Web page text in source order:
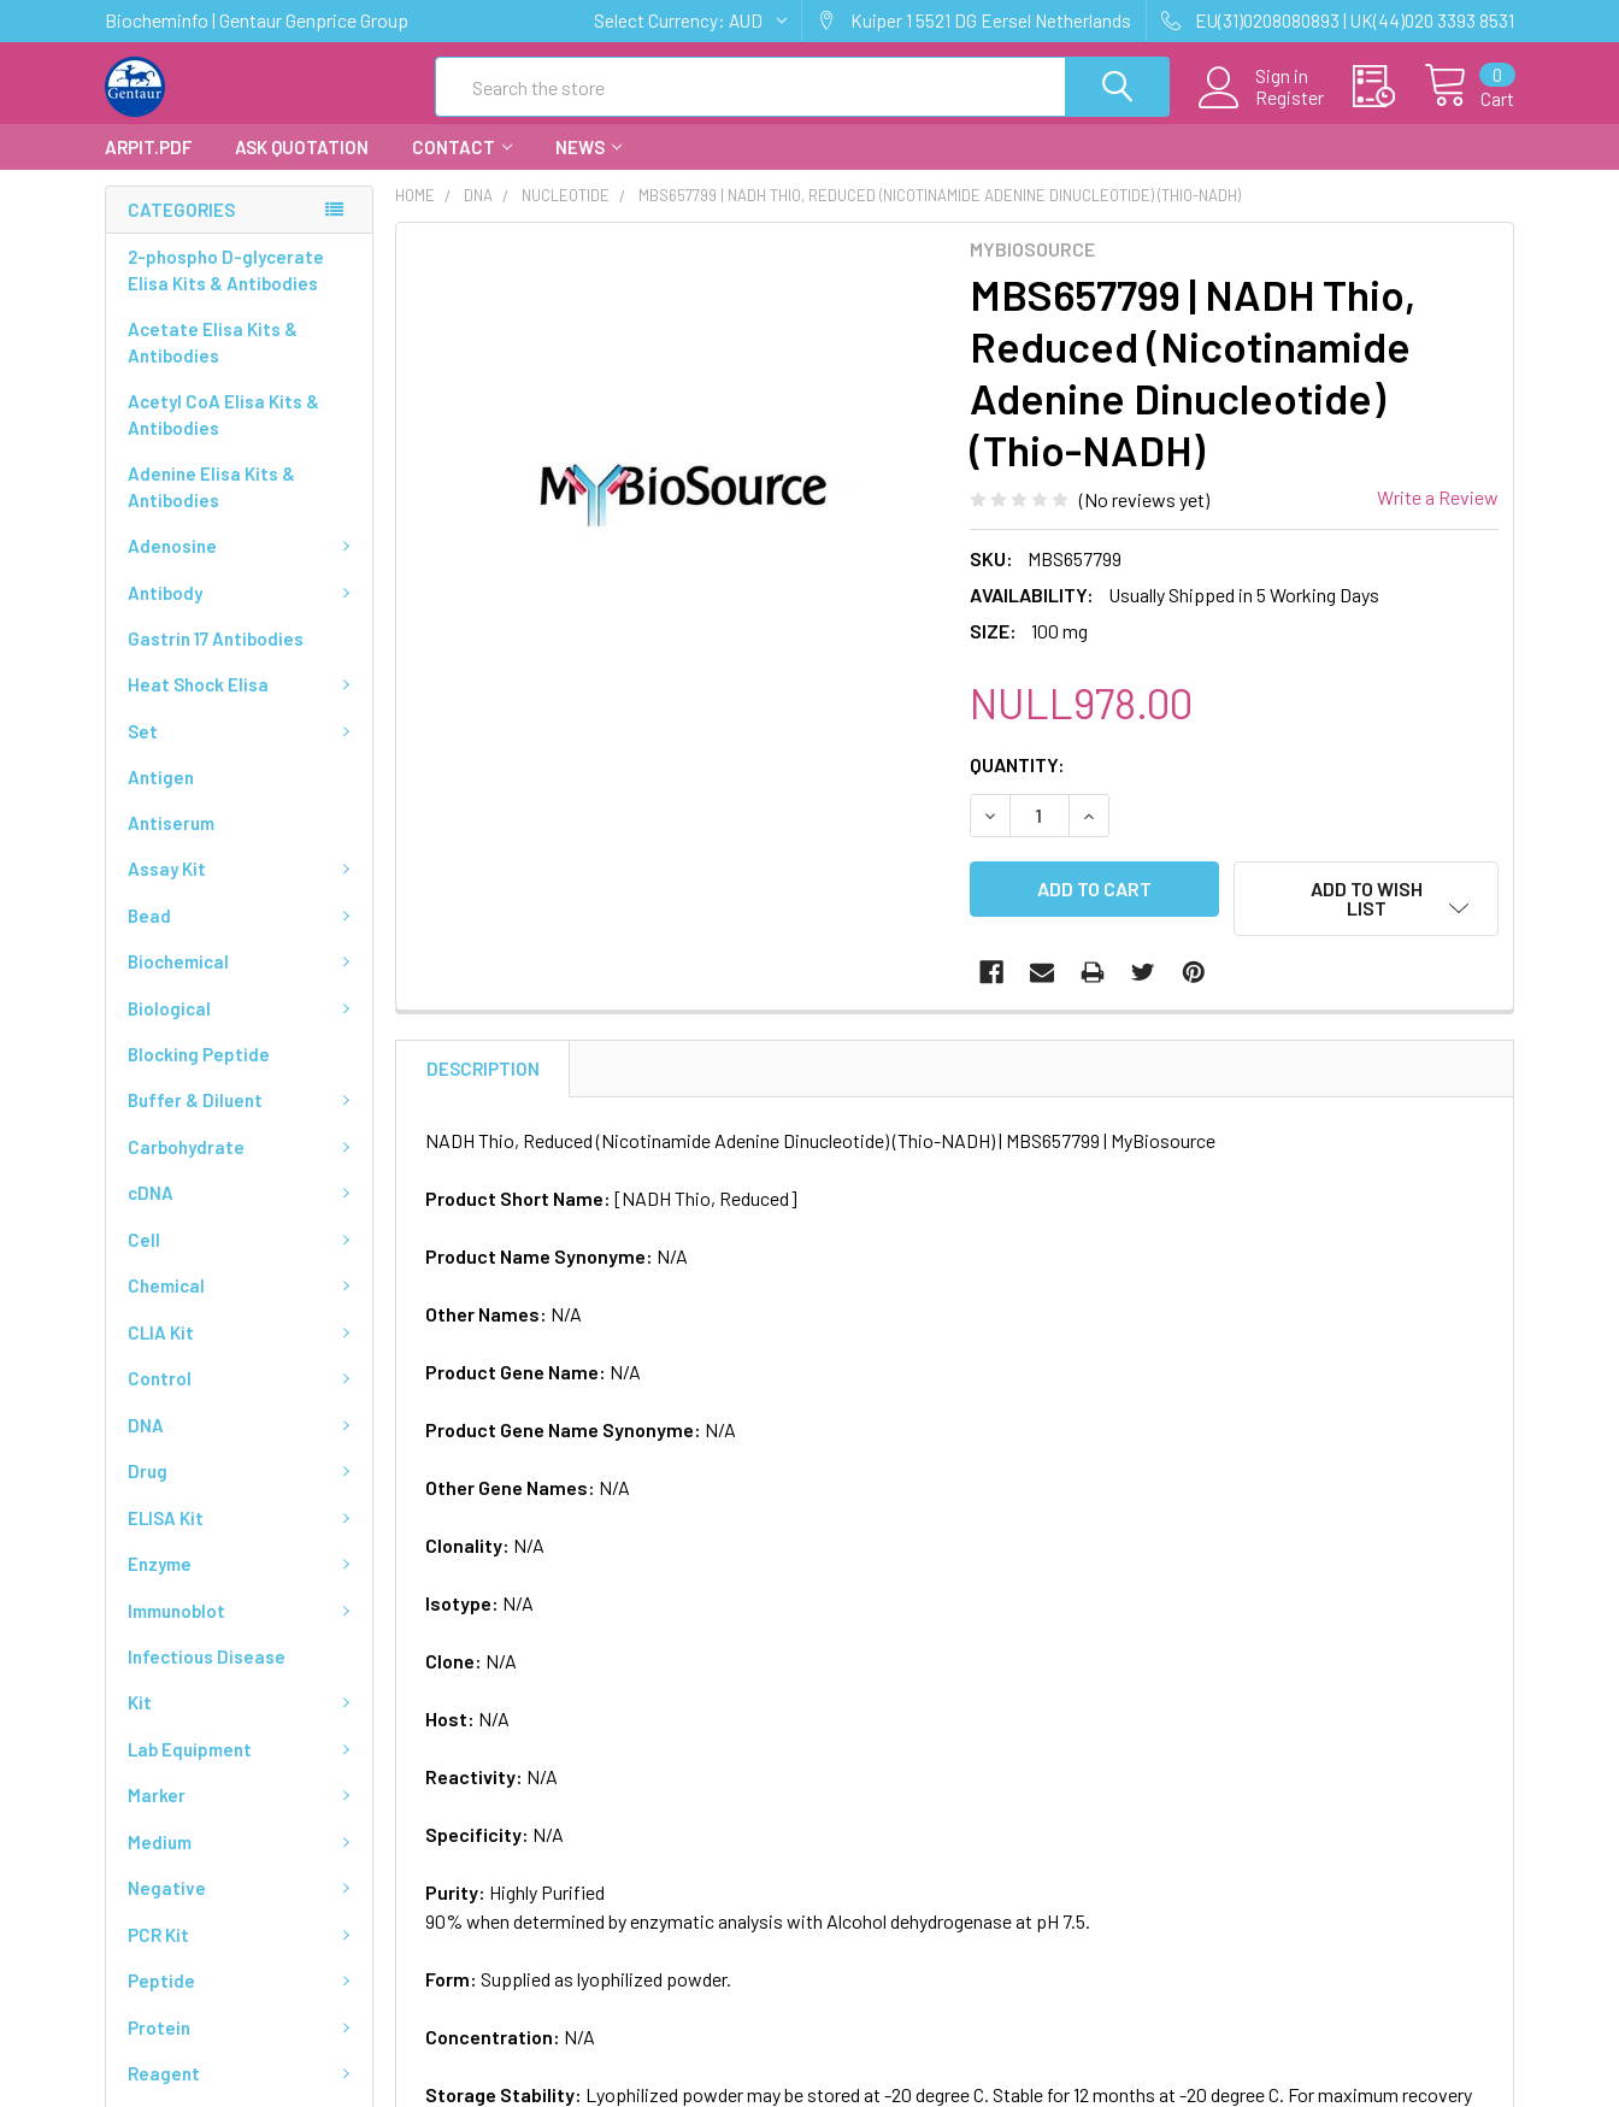
Biocheminfo | Gentaur Genprice Group Select Currency: AUD Kuiper 1 5521 DG Eersel Netherlands EU(31)0208080893 | UK(44)020 3393 8531
Sign in
Register
Cart
0
ARPIT.PDF ASK QUOTATION CONTACT NEWS
CATEGORIES
2-phospho D-glycerate
Elisa Kits & Antibodies
Acetate Elisa Kits &
Antibodies
Acetyl CoA Elisa Kits &
Antibodies
Adenine Elisa Kits &
Antibodies
Adenosine
Antibody
Gastrin 17 Antibodies
Heat Shock Elisa
Set
Antigen
Antiserum
Assay Kit
Bead
Biochemical
Biological
Blocking Peptide
Buffer & Diluent
Carbohydrate
cDNA
Cell
Chemical
CLIA Kit
Control
DNA
Drug
ELISA Kit
Enzyme
Immunoblot
Infectious Disease
Kit
Lab Equipment
Marker
Medium
Negative
PCR Kit
Peptide
Protein
Reagent
HOME DNA NUCLEOTIDE MBS657799 | NADH THIO, REDUCED (NICOTINAMIDE ADENINE DINUCLEOTIDE) (THIO-NADH)
MYBIOSOURCE
MBS657799 | NADH Thio,
Reduced (Nicotinamide
Adenine Dinucleotide)
(Thio-NADH)
(No reviews yet) Write a Review
SKU:
MBS657799
AVAILABILITY:
Usually Shipped in 5 Working Days
SIZE:
100 mg
NULL978.00
CURRENT
STOCK:
QUANTITY:
DECREASE QUANTITY:INCREASE QUANTITY:
ADD TO WISH
LIST
DESCRIPTION
NADH Thio, Reduced (Nicotinamide Adenine Dinucleotide) (Thio-NADH) | MBS657799 | MyBiosource
Product Short Name:[NADH Thio, Reduced]
Product Name Synonyme: N/A
Other Names: N/A
Product Gene Name: N/A
Product Gene Name Synonyme: N/A
Other Gene Names: N/A
Clonality: N/A
Isotype: N/A
Clone: N/A
Host: N/A
Reactivity: N/A
Specificity: N/A
Purity: Highly Purified
90% when determined by enzymatic analysis with Alcohol dehydrogenase at pH 7.5.
Form:Supplied as lyophilized powder.
Concentration: N/A
Storage Stability: Lyophilized powder may be stored at -20 degree C. Stable for 12 months at -20 degree C. For maximum recovery